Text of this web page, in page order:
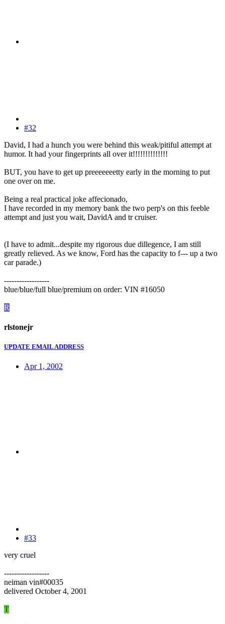
#32
David, I had a hunch you were behind this weak/pitiful attempt at
humor. It had your fingerprints all over it!!!!!!!!!!!!!!
BUT, you have to get up preeeeeeetty early in the morning to put
one over on me.
Being a real practical joke affecionado,
I have recorded in my memory bank the two perp's on this feeble
attempt and just you wait, DavidA and tr cruiser.
(I have to admit...despite my rigorous due dillegence, I am still
greatly relieved. As we know, Ford has the capacity to f--- up a two
car parade.)
------------------
blue/blue/full blue/premium on order: VIN #16050
R
rlstonejr
UPDATE EMAIL ADDRESS
Apr 1, 2002
#33
very cruel
------------------
neiman vin#00035
delivered October 4, 2001
T